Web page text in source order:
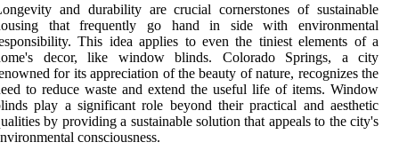
and durability are crucial cornerstones of sustainable
that frequently go hand in side with environmental
This idea applies to even the tiniest elements of a
decor, like window blinds. Colorado Springs, a city
for its appreciation of the beauty of nature, recognizes the
to reduce waste and extend the useful life of items. Window
play a significant role beyond their practical and aesthetic
by providing a sustainable solution that appeals to the city's
consciousness.